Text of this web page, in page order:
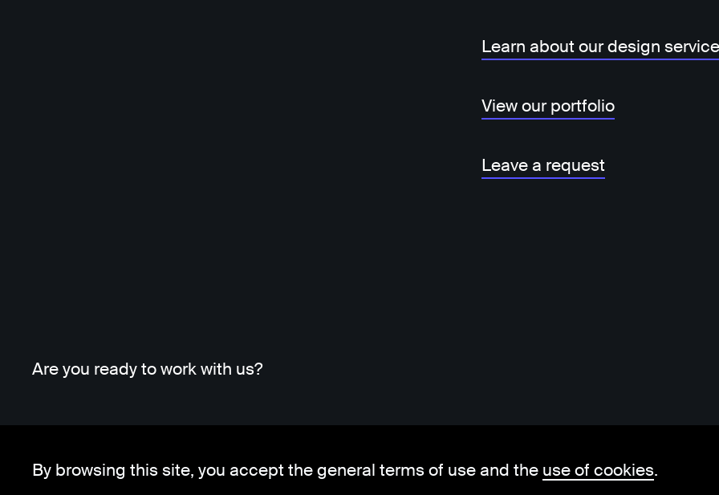
Learn about our design
View our portfolio
Leave a request
Are you ready to work with us?
hello@visorit.com
Whatsapp Telegram Client Area
By browsing this site, you accept the general terms of use and the use of cookies.